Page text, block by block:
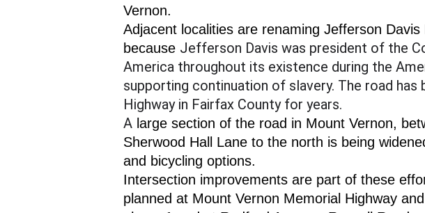
Vernon.
Adjacent localities are renaming Jefferson Davis
because Jefferson Davis was president of the
America throughout its existence during the
supporting continuation of slavery. The road has
Highway in Fairfax County for years.
A large section of the road in Mount Vernon,
Sherwood Hall Lane to the north is being
and bicycling options.
Intersection improvements are part of these
planned at Mount Vernon Memorial Highway